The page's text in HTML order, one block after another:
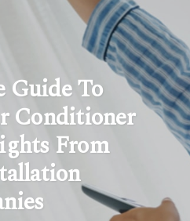
Guide To
Conditioner
From